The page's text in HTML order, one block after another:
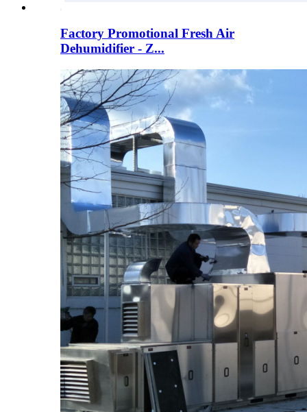
Factory Promotional Fresh Air
Dehumidifier - Z...